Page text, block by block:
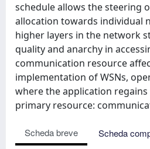
schedule allows the steering
allocation towards individual
higher layers in the network
quality and anarchy in
communication resource
implementation of WSNs,
where the application
primary resource:
Scheda breve
Scheda